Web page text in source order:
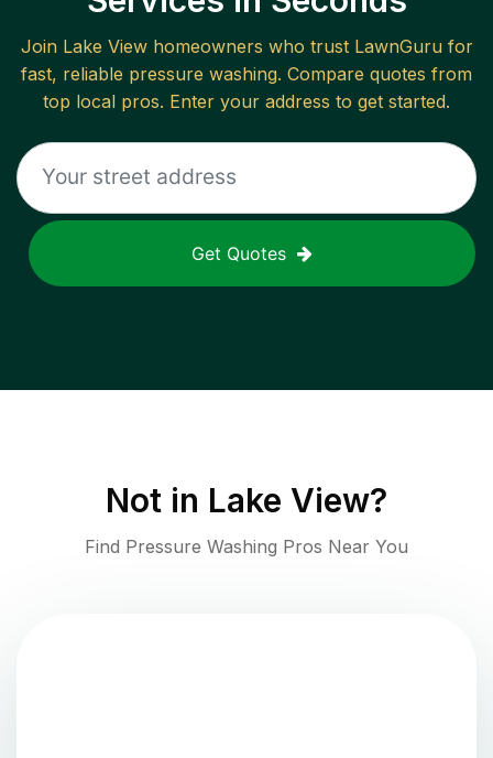
Join Lake Viewhomeowners who trust LawnGuru for
fast, reliable pressure washing. Compare quotes from
top local pros. Enter your address to get started.
Get Quotes
Not in Lake View?
Find Pressure Washing Pros Near You